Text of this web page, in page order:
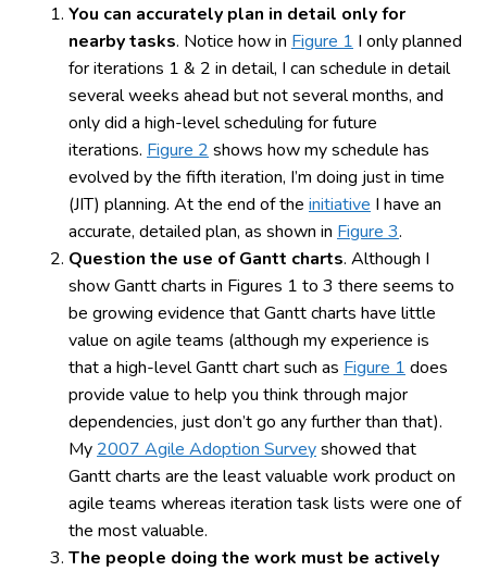
You can accurately plan in detail only for
nearby tasks. Notice how in Figure 1 I only planned
for iterations 1 & 2 in detail, I can schedule in detail
several weeks ahead but not several months, and
only did a high-level scheduling for future
iterations. Figure 2 shows how my schedule has
evolved by the fifth iteration, I’m doing just in time
(JIT) planning. At the end of the initiative I have an
accurate, detailed plan, as shown in Figure 3.
Question the use of Gantt charts. Although I
show Gantt charts in Figures 1 to 3 there seems to
be growing evidence that Gantt charts have little
value on agile teams (although my experience is
that a high-level Gantt chart such as Figure 1 does
provide value to help you think through major
dependencies, just don’t go any further than that).
My 2007 Agile Adoption Surveyshowed that
Gantt charts are the least valuable work product on
agile teams whereas iteration task lists were one of
the most valuable.
The people doing the work must be actively